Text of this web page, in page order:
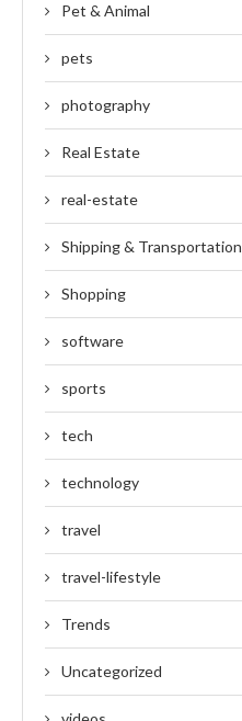
Pet & Animal
pets
photography
Real Estate
real-estate
Shipping & Transportation
Shopping
software
sports
tech
technology
travel
travel-lifestyle
Trends
Uncategorized